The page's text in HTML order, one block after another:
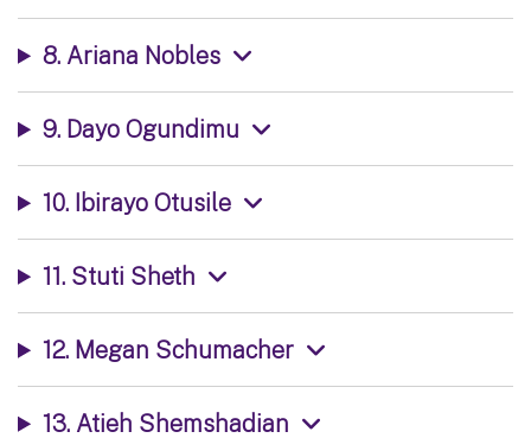
8. Ariana Nobles
9. Dayo Ogundimu
10. Ibirayo Otusile
11. Stuti Sheth
12. Megan Schumacher
13. Atieh Shemshadian